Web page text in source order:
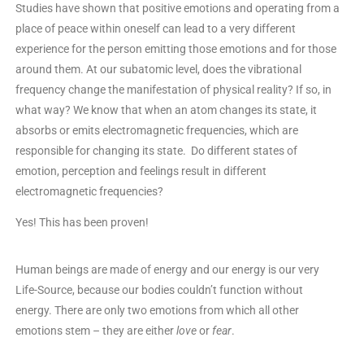
Studies have shown that positive emotions and operating from a
place of peace within oneself can lead to a very different
experience for the person emitting those emotions and for those
around them. At our subatomic level, does the vibrational
frequency change the manifestation of physical reality? If so, in
what way? We know that when an atom changes its state, it
absorbs or emits electromagnetic frequencies, which are
responsible for changing its state. Do different states of
emotion, perception and feelings result in different
electromagnetic frequencies?
Yes! This has been proven!
Human beings are made of energy and our energy is our very
Life-Source, because our bodies couldn’t function without
energy. There are only two emotions from which all other
emotions stem – they are eitherloveor fear.